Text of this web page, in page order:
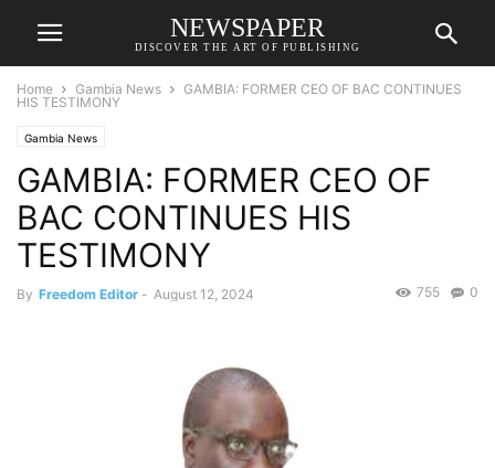
NEWSPAPER
DISCOVER THE ART OF PUBLISHING
Home Gambia News
GAMBIA: FORMER CEO OF BAC CONTINUES
HIS TESTIMONY
Gambia News
GAMBIA: FORMER CEO OF
BAC CONTINUES HIS
TESTIMONY
By Freedom Editor - August 12, 2024 0
755